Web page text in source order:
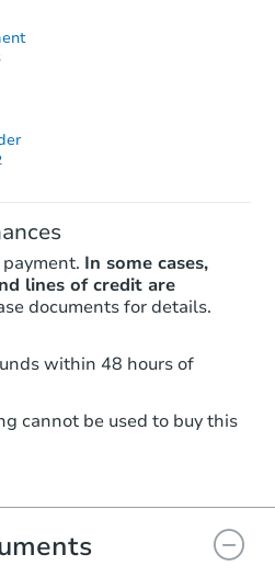
In some cases,
lines of credit are
documents for details.
within 48 hours of
cannot be used to buy this